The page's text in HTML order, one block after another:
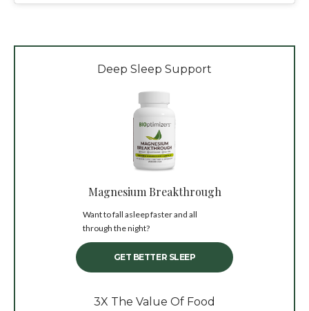
Deep Sleep Support
Magnesium Breakthrough
Want to fall asleep faster and all
through the night?
GET BETTER SLEEP
3X The Value Of Food